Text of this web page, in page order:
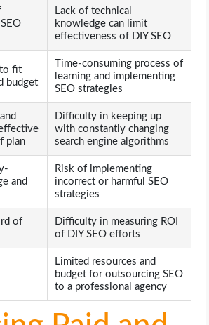
Lack of technical
knowledge can limit
effectiveness of DIY SEO
to fit
budget
Time-consuming process of
learning and implementing
SEO strategies
plan
Difficulty in keeping up
with constantly changing
search engine algorithms
and
Risk of implementing
incorrect or harmful SEO
strategies
of
Difficulty in measuring ROI
of DIY SEO efforts
Limited resources and
budget for outsourcing SEO
to a professional agency